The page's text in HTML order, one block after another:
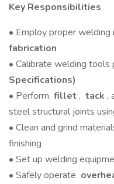
Key Responsibilities
• Employ proper
fabrication
• Calibrate welding tools
Specifications)
• Perform fillet , tack ,
steel structural joints
• Clean and grind
finishing
• Set up welding
• Safely operate